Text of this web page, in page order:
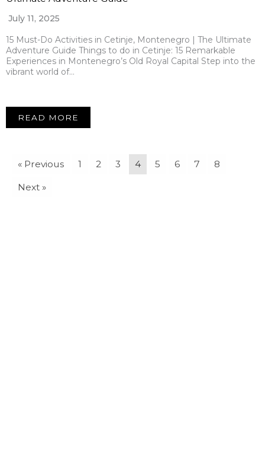
July 11, 2025
15 Must-Do Activities in Cetinje, Montenegro | The Ultimate
Adventure Guide Things to do in Cetinje: 15 Remarkable
Experiences in Montenegro’s Old Royal Capital Step into the
vibrant world of…
READ MORE
« Previous 1 2 3 4 5 6 7 8
Next »